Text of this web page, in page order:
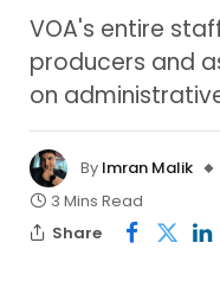
VOA's entire
producers and
on
By Imran Malik
3 Mins Read
Share